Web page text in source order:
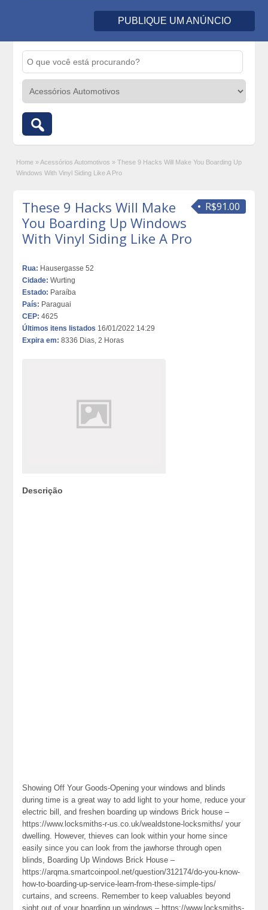
PUBLIQUE UM ANÚNCIO
Home » Acessórios Automotivos » These 9 Hacks Will Make You Boarding Up
Windows With Vinyl Siding Like A Pro
R$91.00
These 9 Hacks Will Make
You Boarding Up Windows
With Vinyl Siding Like A Pro
Rua: Hausergasse 52
Cidade: Wurting
Estado: Paraíba
País: Paraguai
CEP: 4625
Últimos itens listados 16/01/2022 14:29
Expira em: 8336 Dias, 2 Horas
Descrição
Showing Off Your Goods-Opening your windows and blinds
during time is a great way to add light to your home, reduce your
electric bill, and freshen boarding up windows Brick house –
https://www.locksmiths-r-us.co.uk/wealdstone-locksmiths/ your
dwelling. However, thieves can look within your home since
easily since you can look from the jawhorse through open
blinds, Boarding Up Windows Brick House –
https://arqma.smartcoinpool.net/question/312174/do-you-know-
how-to-boarding-up-service-learn-from-these-simple-tips/
curtains, and screens. Remember to keep valuables beyond
sight out of your boarding up windows – https://www.locksmiths-